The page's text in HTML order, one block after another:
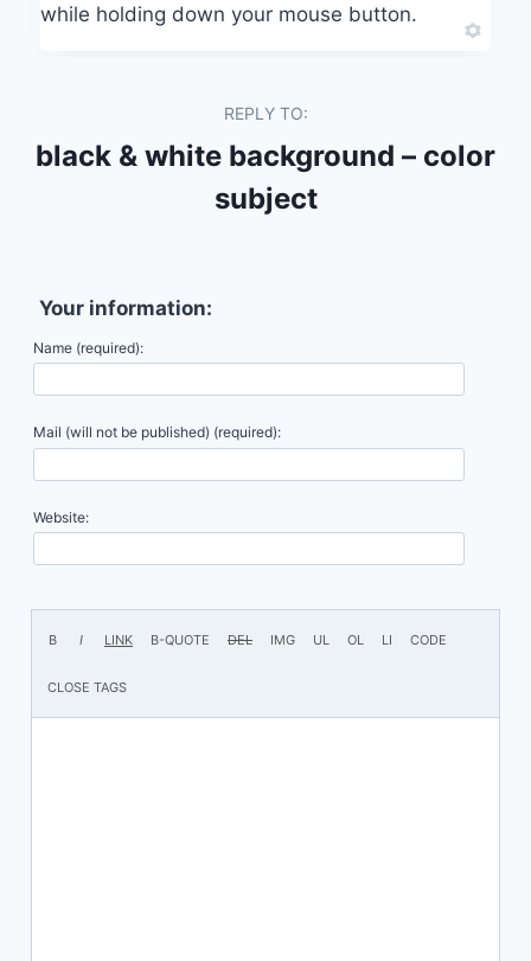
while holding down your mouse button.
REPLY TO:
black & white background – color
subject
Your information:
Name (required):
Mail (will not be published) (required):
Website: